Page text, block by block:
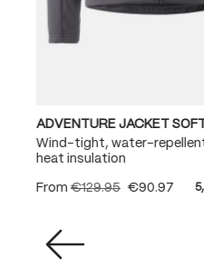
ADVENTURE JACKET
Wind-tight, water-
heat insulation
From€129.95 €90.97